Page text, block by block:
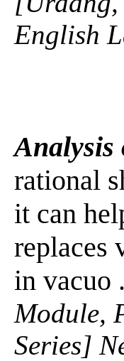
English
Analysis
rational
it can
replaces
in vacuo
Module,
Series]